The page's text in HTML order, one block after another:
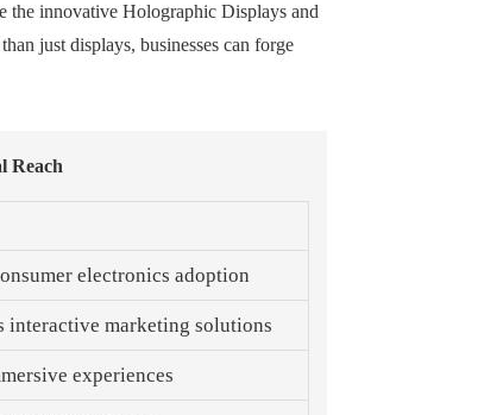
the innovative Holographic Displays and
just displays, businesses can forge
Reach
electronics adoption
interactive marketing solutions
experiences